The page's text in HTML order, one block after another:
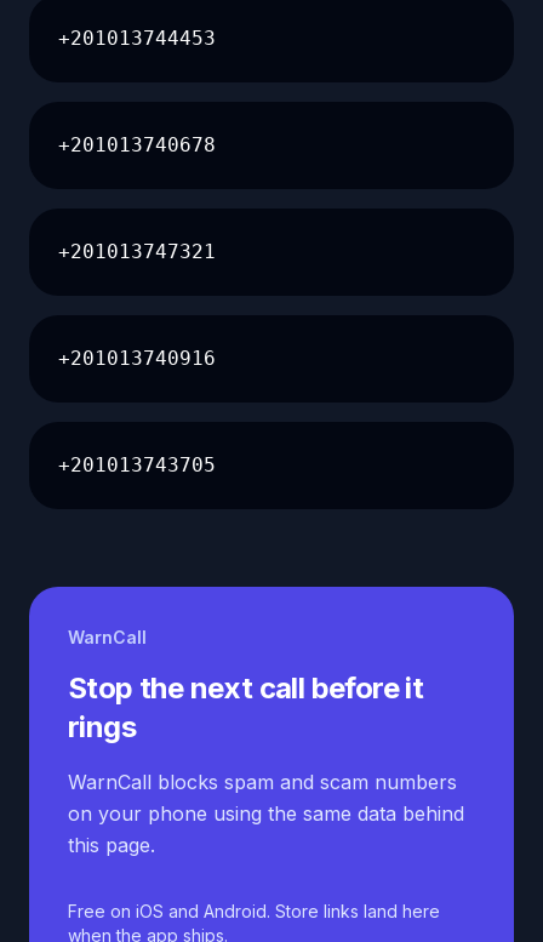
+201013744453
+201013740678
+201013747321
+201013740916
+201013743705
WarnCall
Stop the next call before it
rings
WarnCall blocks spam and scam numbers
on your phone using the same data behind
this page.
Free on iOS and Android. Store links land here
when the app ships.